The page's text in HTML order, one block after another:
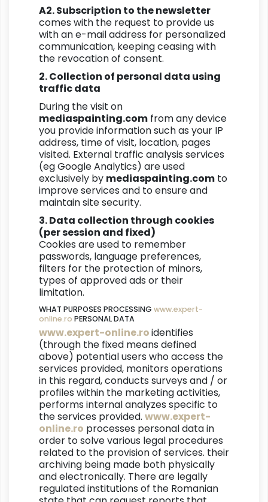
A2. Subscription to the newsletter
comes with the request to provide us
with an e-mail address for personalized
communication, keeping ceasing with
the revocation of consent.
2. Collection of personal data using
traffic data
During the visit on
mediaspainting.com from any device
you provide information such as your IP
address, time of visit, location, pages
visited. External traffic analysis services
(eg Google Analytics) are used
exclusively by mediaspainting.com to
improve services and to ensure and
maintain site security.
3. Data collection through cookies
(per session and fixed)
Cookies are used to remember
passwords, language preferences,
filters for the protection of minors,
types of approved ads or their
limitation.
WHAT PURPOSES PROCESSING www.expert-
online.ro PERSONAL DATA
www.expert-online.roidentifies
(through the fixed means defined
above) potential users who access the
services provided, monitors operations
in this regard, conducts surveys and / or
profiles within the marketing activities,
performs internal analyzes specific to
the services provided. www.expert-
online.ro processes personal data in
order to solve various legal procedures
related to the provision of services. their
archiving being made both physically
and electronically. There are legally
regulated institutions of the Romanian